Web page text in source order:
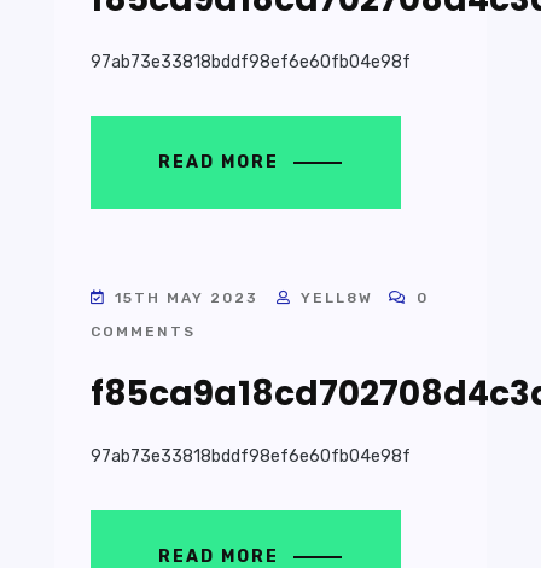
97ab73e33818bddf98ef6e60fb04e98f
READ MORE
15TH MAY 2023 YELL8W
0
COMMENTS
97ab73e33818bddf98ef6e60fb04e98f
READ MORE